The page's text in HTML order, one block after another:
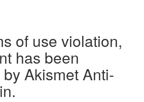
of use violation,
has been
Akismet Anti-